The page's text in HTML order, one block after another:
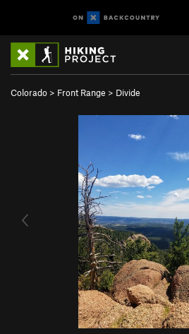
Colorado > Front Range > Divide